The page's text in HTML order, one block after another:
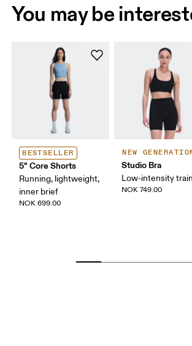
You may be
BESTSELLER
5" Core Shorts
Running, lightweight,
inner brief
NOK 699.00
NEW
Studio Bra
Low-intensity
NOK 749.00